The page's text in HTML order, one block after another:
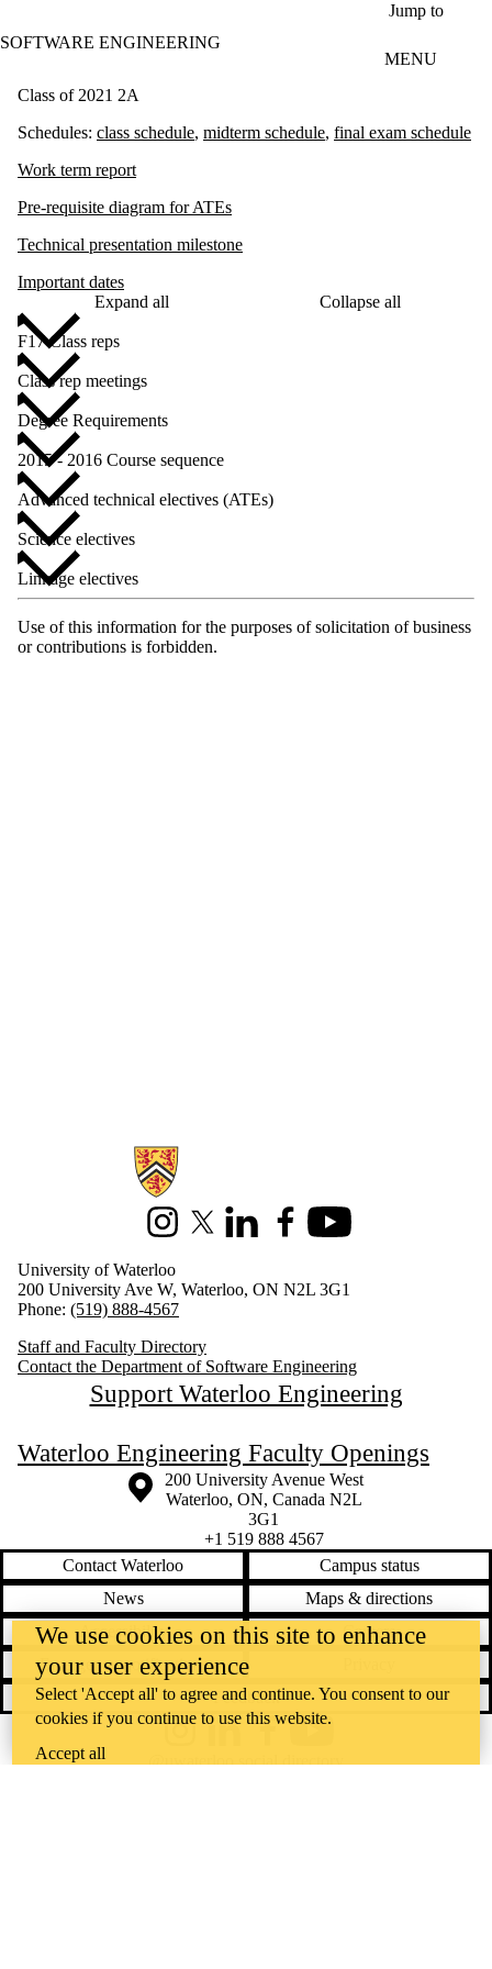
Jump to
SOFTWARE ENGINEERING
MENU
Class of 2021 2A
Schedules: class schedule, midterm schedule, final exam schedule
Work term report
Pre-requisite diagram for ATEs
Technical presentation milestone
Important dates
Expand all
Collapse all
F17 Class reps
Class rep meetings
Degree Requirements
2015 - 2016 Course sequence
Advanced technical electives (ATEs)
Science electives
Linkage electives
Use of this information for the purposes of solicitation of business
or contributions is forbidden.
Information about Software Engineering
InstagramX (formerly Twitter)
LinkedInFacebookYoutube
University of Waterloo
200 University Ave W, Waterloo, ON N2L 3G1
Phone: (519) 888-4567
Staff and Faculty Directory
Contact the Department of Software Engineering
Support Waterloo Engineering
Waterloo Engineering Faculty Openings
Information about the University of Waterloo
Campus map
200 University Avenue West
Waterloo, ON, Canada N2L
3G1
+1 519 888 4567
Contact Waterloo
Campus status
News
Maps & directions
Accessibility
Careers
Emergency notifications
Feedback
@uwaterloo social directory
We use cookies on this site to enhance
your user experience
Select 'Accept all' to agree and continue. You consent to our
cookies if you continue to use this website.
Accept all